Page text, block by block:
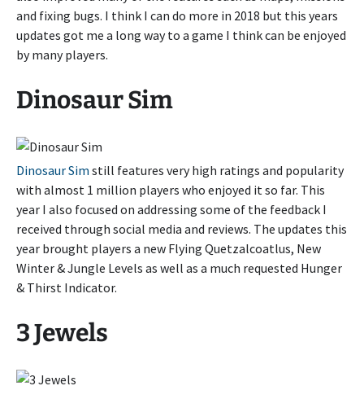
and fixing bugs. I think I can do more in 2018 but this years
updates got me a long way to a game I think can be enjoyed
by many players.
Dinosaur Sim
Dinosaur Sim still features very high ratings and popularity
with almost 1 million players who enjoyed it so far. This
year I also focused on addressing some of the feedback I
received through social media and reviews. The updates this
year brought players a new Flying Quetzalcoatlus, New
Winter & Jungle Levels as well as a much requested Hunger
& Thirst Indicator.
3 Jewels